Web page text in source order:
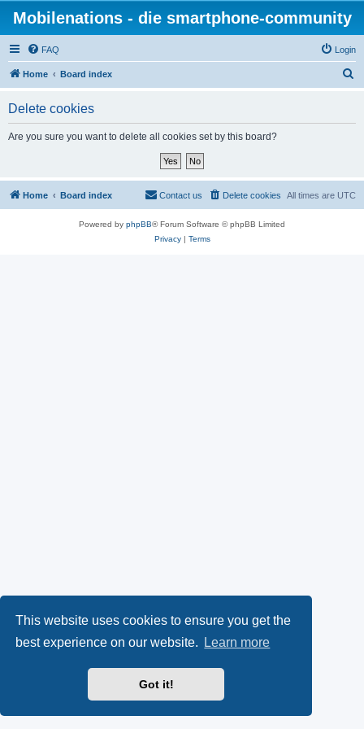
This website uses cookies to ensure you get the
best experience on our website.
Learn more
Got it!
Mobilenations - die smartphone-community
FAQ Login
Home Board index
Delete cookies
Are you sure you want to delete all cookies set by this board?
Home Board index All times are UTC
Delete cookies
Contact us
Powered by phpBB® Forum Software © phpBB Limited
Privacy| Terms